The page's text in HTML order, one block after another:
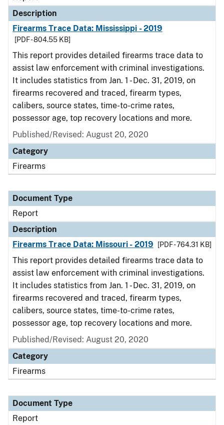
Description
Firearms Trace Data: Mississippi - 2019
[PDF - 804.55 KB]
This report provides detailed firearms trace data to
assist law enforcement with criminal investigations.
It includes statistics from Jan. 1 - Dec. 31, 2019, on
firearms recovered and traced, firearm types,
calibers, source states, time-to-crime rates,
possessor age, top recovery locations and more.
Published/Revised: August 20, 2020
Category
Firearms
Document Type
Report
Description
Firearms Trace Data: Missouri - 2019
[PDF - 764.31 KB]
This report provides detailed firearms trace data to
assist law enforcement with criminal investigations.
It includes statistics from Jan. 1 - Dec. 31, 2019, on
firearms recovered and traced, firearm types,
calibers, source states, time-to-crime rates,
possessor age, top recovery locations and more.
Published/Revised: August 20, 2020
Category
Firearms
Document Type
Report